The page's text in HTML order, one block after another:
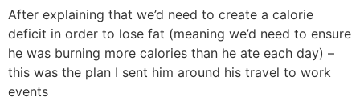
After explaining that we’d need to create a calorie
deficit in order to lose fat (meaning we’d need to ensure
he was burning more calories than he ate each day) –
this was the plan I sent him around his travel to work
events